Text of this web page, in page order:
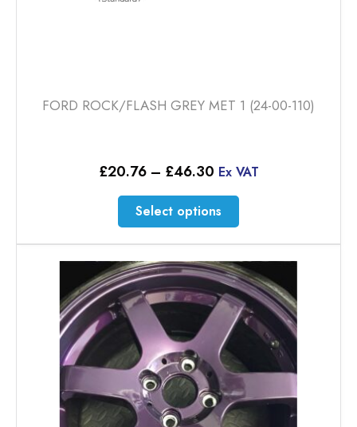
FORD ROCK/FLASH GREY MET 1 (24-00-110)
£20.76 – £46.30Price
£20.76
through
£46.30
Ex VAT
Select options
This
product
has
multiple
variants.
The
options
may
be
chosen
on
the